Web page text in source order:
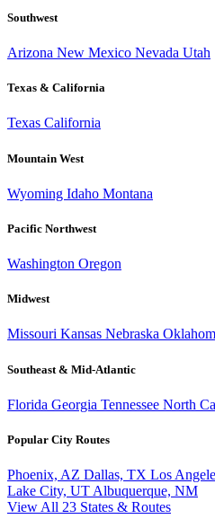
Southwest
Arizona New Mexico Nevada Utah
Texas & California
Texas California
Mountain West
Wyoming Idaho Montana
Pacific Northwest
Washington Oregon
Midwest
Missouri Kansas Nebraska
Southeast & Mid-Atlantic
Florida Georgia Tennessee North
Popular City Routes
Phoenix, AZ Dallas, TX Los
Lake City, UT Albuquerque, NM
View All 23 States & Routes